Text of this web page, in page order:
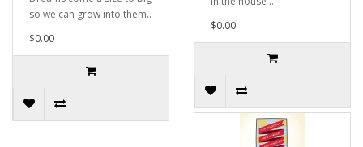
so we can grow into them..
$0.00
$0.00